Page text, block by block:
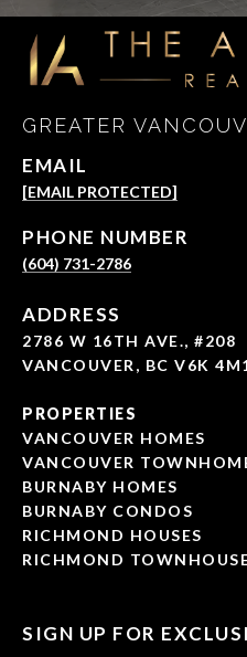
GREATER
EMAIL
[EMAIL PROTECTED]
PHONE NUMBER
(604) 731-2786
ADDRESS
2786 W 16TH AVE., #208
VANCOUVER, BC V6K
PROPERTIES
VANCOUVER HOMES
VANCOUVER
BURNABY HOMES
BURNABY CONDOS
RICHMOND HOUSES
RICHMOND
SIGN UP FOR